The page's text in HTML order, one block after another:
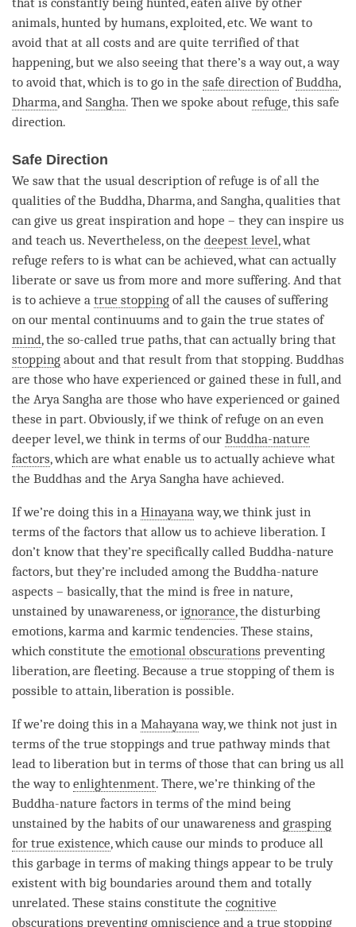
animals, hunted by humans, exploited, etc. We want to
avoid that at all costs and are quite terrified of that
happening, but we also seeing that there’s a way out, a way
to avoid that, which is to go in the safe direction ofBuddha,
Dharma, and Sangha. Then we spoke about refuge, this safe
direction.
Safe Direction
We saw that the usual description of refuge is of all the
qualities of the Buddha,Dharma, and Sangha, qualities that
can give us great inspiration and hope – they can inspire us
and teach us. Nevertheless, on the deepest level, what
refuge refers to is what can be achieved, what can actually
liberate or save us from more and more suffering. And that
is to achieve a true stopping of all the causes of suffering
on our mental continuums and to gain the true states of
mind, the so-called true paths, that can actually bring that
stopping about and that result from that stopping. Buddhas
are those who have experienced or gained these in full, and
the Arya Sangha are those who have experienced or gained
these in part. Obviously, if we think of refuge on an even
deeper level, we think in terms of our Buddha-nature
factors, which are what enable us to actually achieve what
the Buddhas and the Arya Sangha have achieved.
If we’re doing this in a Hinayanaway, we think just in
terms of the factors that allow us to achieve liberation. I
don’t know that they’re specifically called Buddha-nature
factors, but they’re included among the Buddha-nature
aspects – basically, that the mind is free in nature,
unstained byunawareness, or ignorance, the disturbing
emotions, karma and karmic tendencies. These stains,
which constitute the emotional obscurations preventing
liberation, are fleeting. Because a true stopping of them is
possible to attain,liberation is possible.
If we’re doing this in a Mahayanaway, we think not just in
terms of the true stoppings and true pathway minds that
lead to liberation but in terms of those that can bring us all
the way to enlightenment. There, we’re thinking of the
Buddha-nature factors in terms of the mind being
unstained by the habits of our unawareness and grasping
for true existence, which cause our minds to produce all
this garbage in terms of making things appear to be truly
existent with big boundaries around them and totally
unrelated. These stains constitute the cognitive
obscurations preventing omniscience and a true stopping